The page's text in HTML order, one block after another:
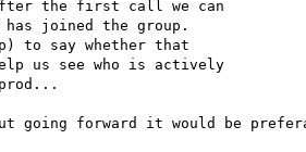
the first call we can
has joined the group.
to say whether that
us see who is actively
forward it would be